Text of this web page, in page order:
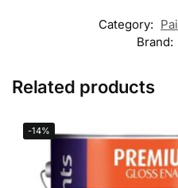
Category:
Brand:
Related products
-14%